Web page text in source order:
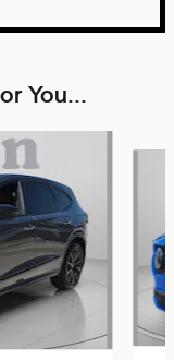
You...